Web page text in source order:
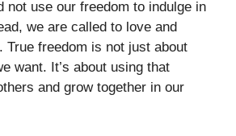
not use our freedom to indulge in
we are called to love and
True freedom is not just about
want. It’s about using that
and grow together in our